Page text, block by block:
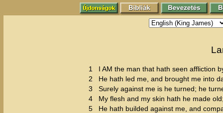
1
I AM the man that hath seen affliction
2
He hath led me, and brought me into
3
Surely against me is he turned; he
4
My flesh and my skin hath he made
5
He hath builded against me, and